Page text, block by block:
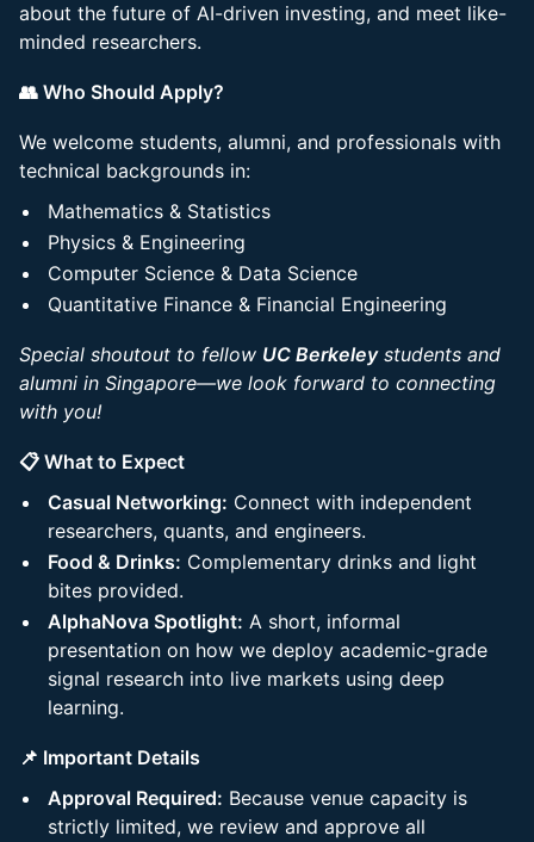
about the future of AI-driven investing, and meet like-
minded researchers.
👥 Who Should Apply?
We welcome students, alumni, and professionals with
technical backgrounds in:
Mathematics & Statistics
Physics & Engineering
Computer Science & Data Science
Quantitative Finance & Financial Engineering
Special shoutout to fellow UC Berkeleystudents and
alumni in Singapore—we look forward to connecting
with you!
📋 What to Expect
Casual Networking: Connect with independent
researchers, quants, and engineers.
Food & Drinks: Complementary drinks and light
bites provided.
AlphaNova Spotlight: A short, informal
presentation on how we deploy academic-grade
signal research into live markets using deep
learning.
📌 Important Details
Approval Required: Because venue capacity is
strictly limited, we review and approve all